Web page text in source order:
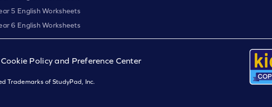
5 English Worksheets
6 English Worksheets
Cookie Policy and Preference Center
Trademarks of StudyPad, Inc.